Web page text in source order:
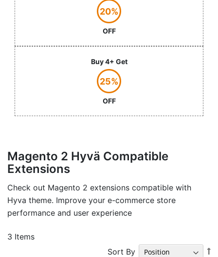
20%
OFF
Buy 4+ Get
25%
OFF
Magento 2 Hyvä Compatible
Extensions
Check out Magento 2 extensions compatible with
Hyva theme. Improve your e-commerce store
performance and user experience
3 Items
Sort By